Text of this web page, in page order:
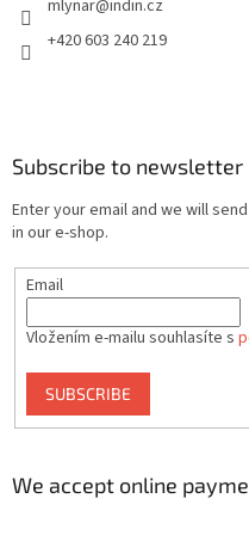
mlynar@indin.cz
+420 603 240 219
Subscribe to newsletter
Enter your email and we will
in our e-shop.
Email
Vložením e-mailu souhlasíte s
SUBSCRIBE
We accept online